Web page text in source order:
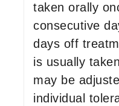
taken orally
consecutive
days off
is usually
may be
individual